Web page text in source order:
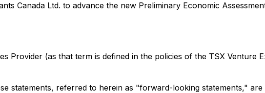
Canada Ltd. to advance the new Preliminary Economic
Provider (as that term is defined in the policies of the TSX Venture
statements, referred to herein as "forward-looking statements,"